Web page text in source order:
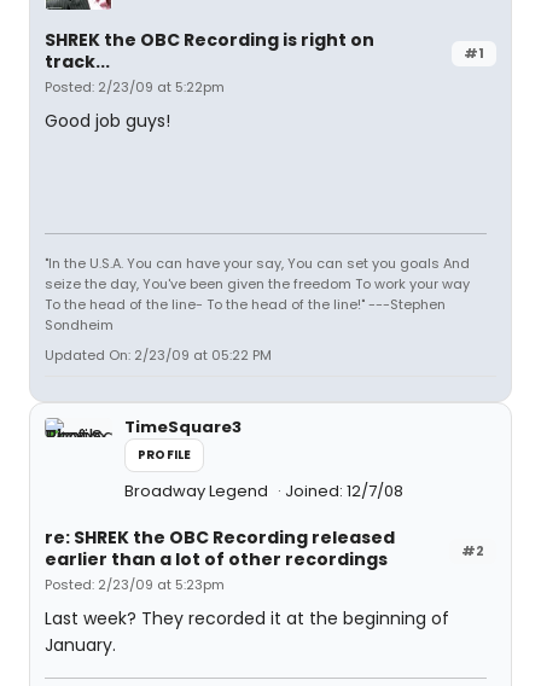
#1
SHREK the OBC Recording is right on
track...
Posted: 2/23/09 at 5:22pm
Good job guys!
"In the U.S.A. You can have your say, You can set you goals And
seize the day, You've been given the freedom To work your way
To the head of the line- To the head of the line!" ---Stephen
Sondheim
Updated On: 2/23/09 at 05:22 PM
TimeSquare3
PROFILE
Broadway Legend Joined: 12/7/08
#2
re: SHREK the OBC Recording released
earlier than a lot of other recordings
Posted: 2/23/09 at 5:23pm
Last week? They recorded it at the beginning of
January.